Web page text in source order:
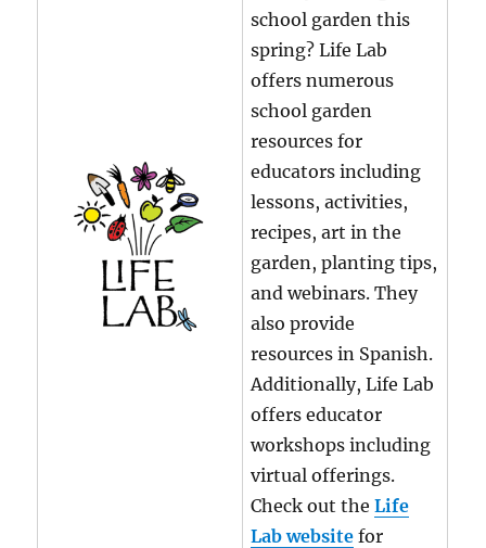
school garden this
spring? Life Lab
offers numerous
school garden
resources for
educators including
lessons, activities,
recipes, art in the
garden, planting tips,
and webinars. They
also provide
resources in Spanish.
Additionally, Life Lab
offers educator
workshops including
virtual offerings.
Check out theLife
Lab website for